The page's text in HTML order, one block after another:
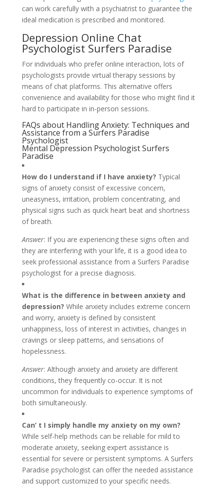
can work carefully with a psychiatrist to guarantee the
ideal medication is prescribed and monitored.
Depression Online Chat
Psychologist Surfers Paradise
For individuals who prefer online interaction, lots of
psychologists provide virtual therapy sessions by
means of chat platforms. This alternative offers
convenience and availability for those who might find it
hard to participate in in-person sessions.
FAQs about Handling Anxiety: Techniques and
Assistance from a Surfers Paradise
Psychologist
Mental Depression Psychologist Surfers
Paradise
How do I understand if I have anxiety? Typical
signs of anxiety consist of excessive concern,
uneasyness, irritation, problem concentrating, and
physical signs such as quick heart beat and shortness
of breath.
Answer: If you are experiencing these signs often and
they are interfering with your life, it is a good idea to
seek professional assistance from a Surfers Paradise
psychologist for a precise diagnosis.
What is the difference in between anxiety and
depression? While anxiety includes extreme concern
and worry, anxiety is defined by consistent
unhappiness, loss of interest in activities, changes in
cravings or sleep patterns, and sensations of
hopelessness.
Answer: Although anxiety and anxiety are different
conditions, they frequently co-occur. It is not
uncommon for individuals to experience symptoms of
both simultaneously.
Can’ t I simply handle my anxiety on my own?
While self-help methods can be reliable for mild to
moderate anxiety, seeking expert assistance is
essential for severe or persistent symptoms. A Surfers
Paradise psychologist can offer the needed assistance
and support customized to your specific needs.